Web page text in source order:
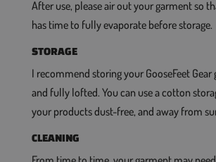
After use, please air out your garment so
has time to fully evaporate before storage.
STORAGE
I recommend storing your GooseFeet
and fully lofted. You can use a cotton
your products dust-free, and away from
CLEANING